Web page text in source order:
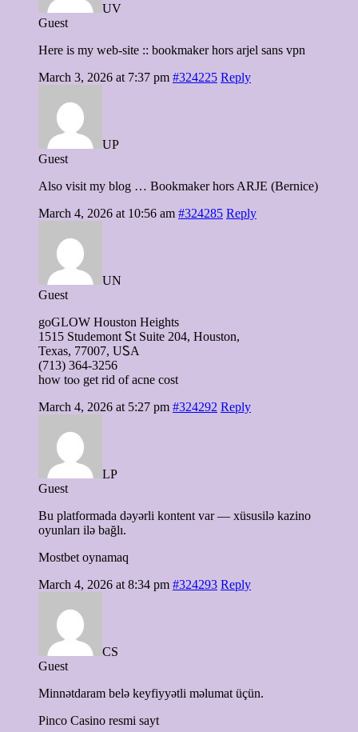
UV
Guest
Here is my web-site :: bookmaker hors arjel sans vpn
March 3, 2026 at 7:37 pm #324225 Reply
UP
Guest
Also visit my blog … Bookmaker hors ARJE (Bernice)
March 4, 2026 at 10:56 am #324285 Reply
UN
Guest
goGLOW Houston Heights
1515 Studemont Ꮪt Suite 204, Houston,
Texas, 77007, UᏚA
(713) 364-3256
how tоⲟ get rid оf acne cost
March 4, 2026 at 5:27 pm #324292 Reply
LP
Guest
Bu platformada dəyərli kontent var — xüsusilə kazino
oyunları ilə bağlı.
Mostbet oynamaq
March 4, 2026 at 8:34 pm #324293 Reply
CS
Guest
Minnətdaram belə keyfiyyətli məlumat üçün.
Pinco Casino resmi sayt